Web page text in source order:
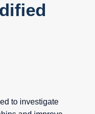
to investigate